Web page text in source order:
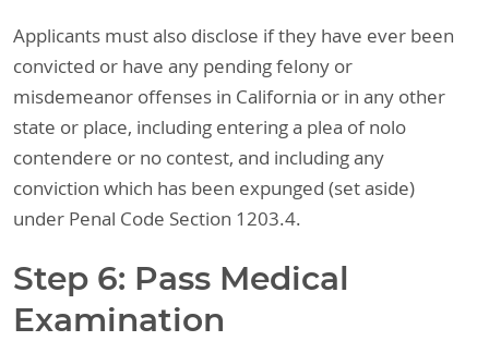
Applicants must also disclose if they have ever been
convicted or have any pending felony or
misdemeanor offenses in California or in any other
state or place, including entering a plea of nolo
contendere or no contest, and including any
conviction which has been expunged (set aside)
under Penal Code Section 1203.4.
Step 6: Pass Medical
Examination